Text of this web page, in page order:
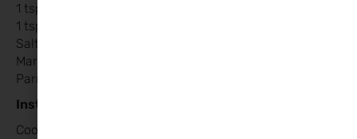
1 tsp garlic powder
1 tsp Italian seasoning / mixed herbs
Salt and pepper to taste
Marinara sauce
Parmesan cheese (optional)
Instructions:
Cook spaghetti according to package instructions and